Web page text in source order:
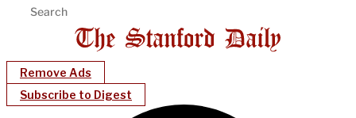
Remove Ads
Subscribe to Digest